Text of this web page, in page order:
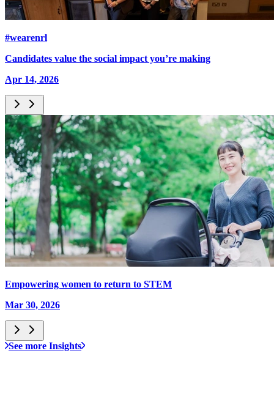
#wearenrl
Candidates value the social impact you’re making
Apr 14, 2026
Empowering women to return to STEM
Mar 30, 2026
See more Insights